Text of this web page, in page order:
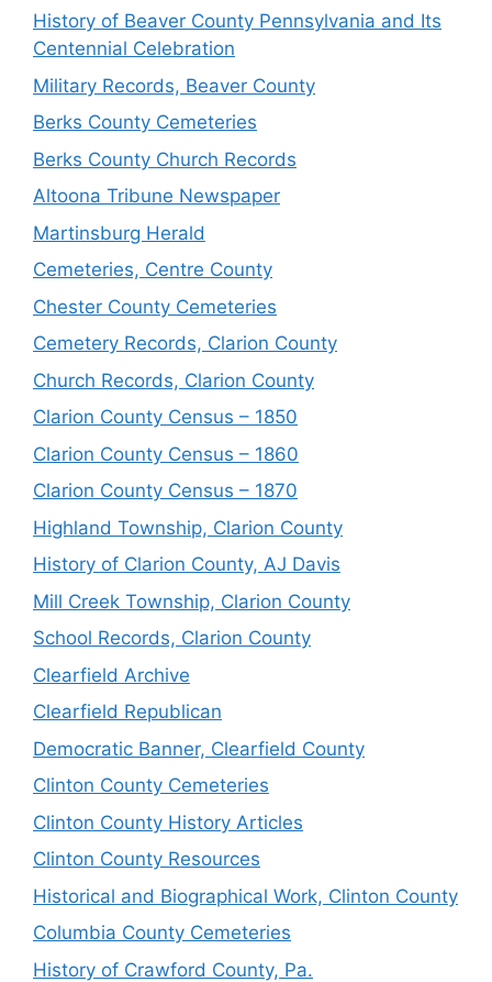
History of Beaver County Pennsylvania and Its
Centennial Celebration
Military Records, Beaver County
Berks County Cemeteries
Berks County Church Records
Altoona Tribune Newspaper
Martinsburg Herald
Cemeteries, Centre County
Chester County Cemeteries
Cemetery Records, Clarion County
Church Records, Clarion County
Clarion County Census – 1850
Clarion County Census – 1860
Clarion County Census – 1870
Highland Township, Clarion County
History of Clarion County, AJ Davis
Mill Creek Township, Clarion County
School Records, Clarion County
Clearfield Archive
Clearfield Republican
Democratic Banner, Clearfield County
Clinton County Cemeteries
Clinton County History Articles
Clinton County Resources
Historical and Biographical Work, Clinton County
Columbia County Cemeteries
History of Crawford County, Pa.